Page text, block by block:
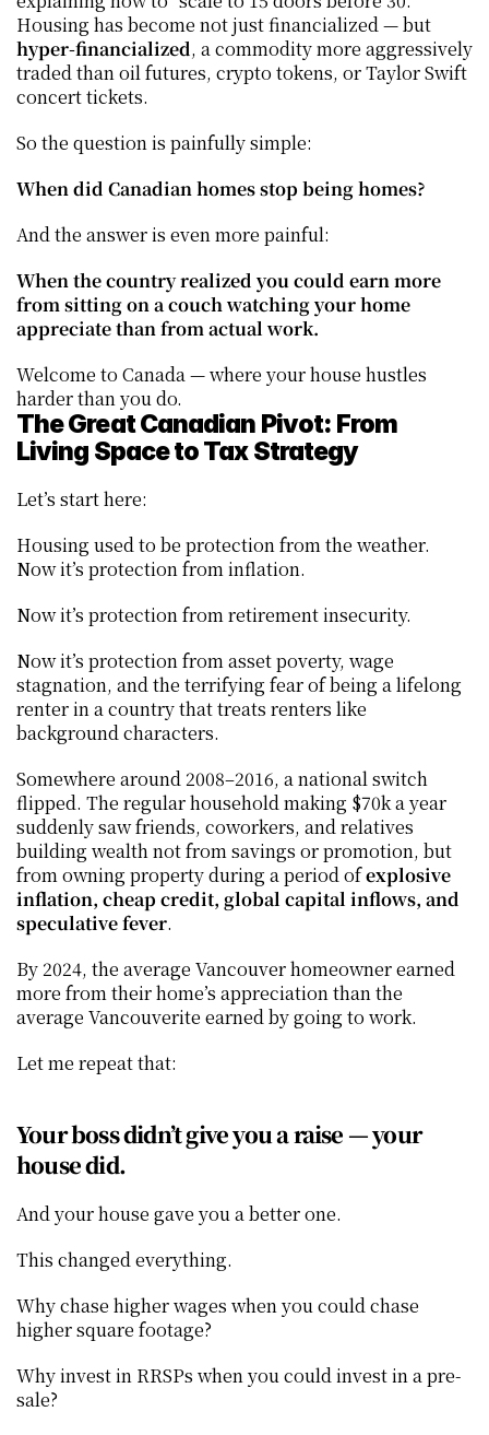
hyper-financialized, a commodity more aggressively
traded than oil futures, crypto tokens, or Taylor Swift
concert tickets.
So the question is painfully simple:
When did Canadian homes stop being homes?
And the answer is even more painful:
When the country realized you could earn more
from sitting on a couch watching your home
appreciate than from actual work.
Welcome to Canada — where your house hustles
harder than you do.
The Great Canadian Pivot: From
Living Space to Tax Strategy
Let’s start here:
Housing used to be protection from the weather.
Now it’s protection from inflation.
Now it’s protection from retirement insecurity.
Now it’s protection from asset poverty, wage
stagnation, and the terrifying fear of being a lifelong
renter in a country that treats renters like
background characters.
Somewhere around 2008–2016, a national switch
flipped. The regular household making $70k a year
suddenly saw friends, coworkers, and relatives
building wealth not from savings or promotion, but
from owning property during a period of explosive
inflation, cheap credit, global capital inflows, and
speculative fever.
By 2024, the average Vancouver homeowner earned
more from their home’s appreciation than the
average Vancouverite earned by going to work.
Let me repeat that:
Your boss didn’t give you a raise — your
house did.
And your house gave you a better one.
This changed everything.
Why chase higher wages when you could chase
higher square footage?
Why invest in RRSPs when you could invest in a pre-
sale?